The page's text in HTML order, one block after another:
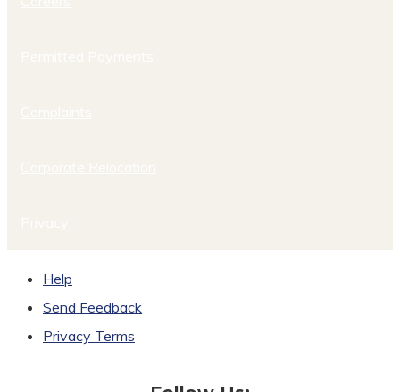
Help
Send Feedback
Privacy Terms